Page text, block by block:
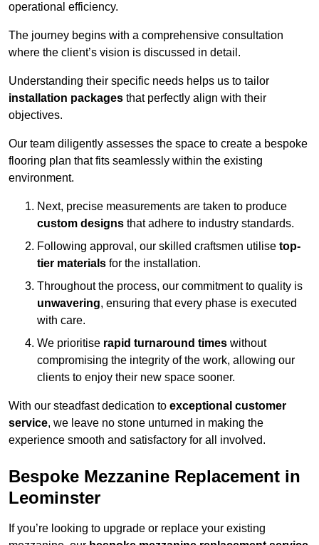
operational efficiency.
The journey begins with a comprehensive consultation
where the client’s vision is discussed in detail.
Understanding their specific needs helps us to tailor
installation packages that perfectly align with their
objectives.
Our team diligently assesses the space to create a bespoke
flooring plan that fits seamlessly within the existing
environment.
Next, precise measurements are taken to produce
custom designs that adhere to industry standards.
Following approval, our skilled craftsmen utilise top-
tier materials for the installation.
Throughout the process, our commitment to quality is
unwavering, ensuring that every phase is executed
with care.
We prioritise rapid turnaround times without
compromising the integrity of the work, allowing our
clients to enjoy their new space sooner.
With our steadfast dedication to exceptional customer
service, we leave no stone unturned in making the
experience smooth and satisfactory for all involved.
Bespoke Mezzanine Replacement in
Leominster
If you’re looking to upgrade or replace your existing